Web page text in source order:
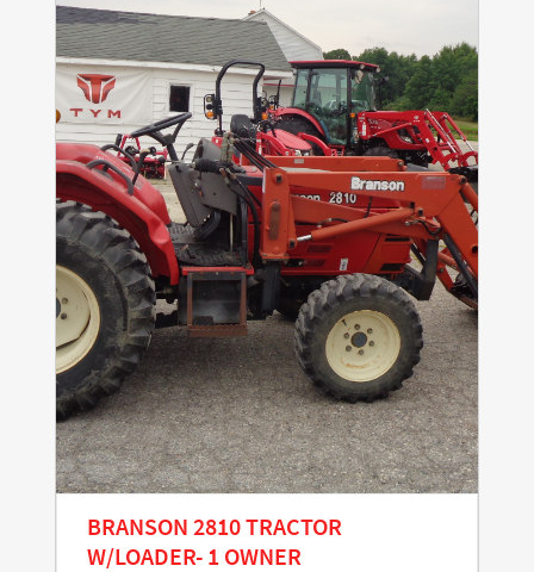
BRANSON 2810 TRACTOR
W/LOADER- 1 OWNER